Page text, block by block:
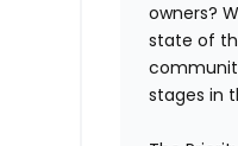
owners?
state of
stages in